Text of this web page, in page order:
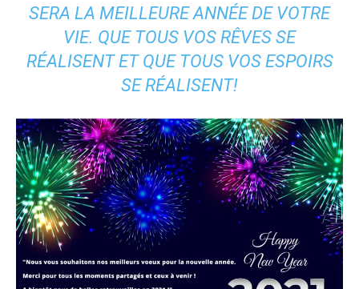
SERA LA MEILLEURE ANNÉE DE VOTRE
VIE. QUE TOUS VOS RÊVES SE
RÉALISENT ET QUE TOUS VOS ESPOIRS
SE RÉALISENT!